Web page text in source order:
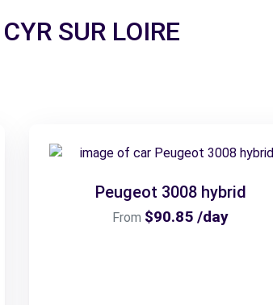
SUR LOIRE
Peugeot 3008 hybrid
From $90.85 /day